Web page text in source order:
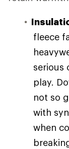
fleece
serious
play.
not so
with
when